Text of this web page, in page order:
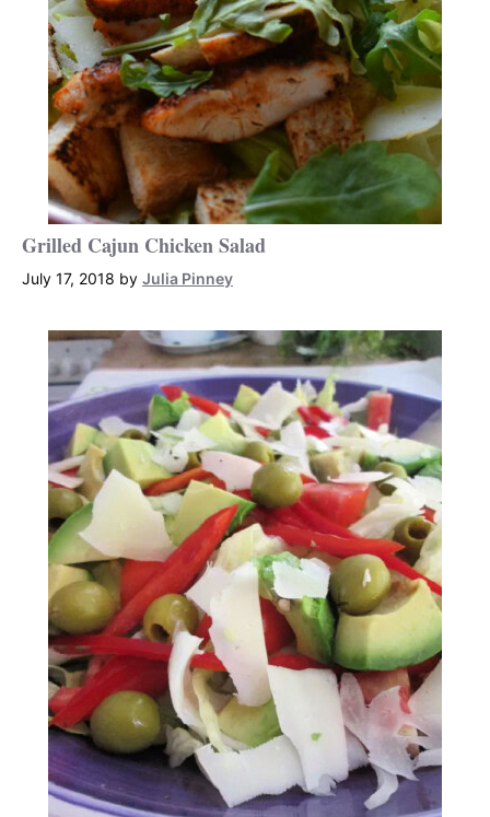
Grilled Cajun Chicken Salad
July 17, 2018 by Julia Pinney